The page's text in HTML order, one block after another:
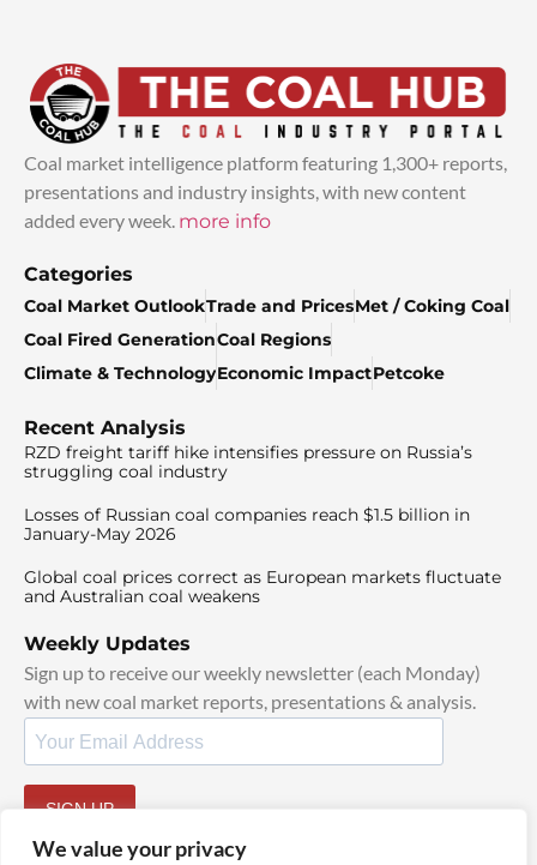
We value your privacy
Coal market intelligence platform featuring 1,300+ reports,
presentations and industry insights, with new content
added every week. more info
Categories
Coal Market OutlookTrade and PricesMet / Coking Coal
Coal Fired GenerationCoal Regions
Climate & TechnologyEconomic ImpactPetcoke
Recent Analysis
RZD freight tariff hike intensifies pressure on Russia’s
struggling coal industry
Losses of Russian coal companies reach $1.5 billion in
January-May 2026
Global coal prices correct as European markets fluctuate
and Australian coal weakens
Weekly Updates
Sign up to receive our weekly newsletter (each Monday)
with new coal market reports, presentations & analysis.
SIGN UP